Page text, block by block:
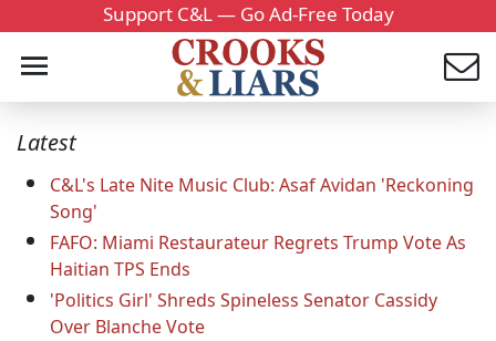
Support C&L — Go Ad-Free Today
Latest
C&L's Late Nite Music Club: Asaf Avidan 'Reckoning
Song'
FAFO: Miami Restaurateur Regrets Trump Vote As
Haitian TPS Ends
'Politics Girl' Shreds Spineless Senator Cassidy
Over Blanche Vote